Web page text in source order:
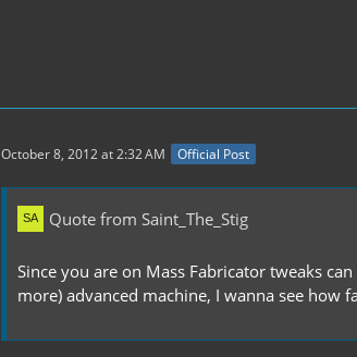
October 8, 2012 at 2:32 AM Official Post
Quote from Saint_The_Stig
Since you are on Mass Fabricator tweaks
more) advanced machine, I wanna see how